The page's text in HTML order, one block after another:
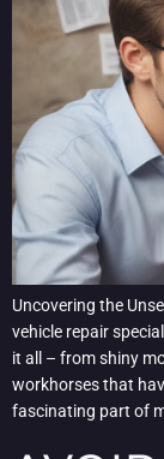
Uncovering the
vehicle repair
it all – from shiny
workhorses that
fascinating part of